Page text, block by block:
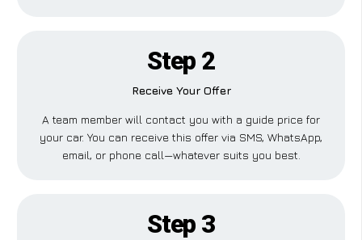
Step 2
Receive Your Offer
A team member will contact you with a guide price for
your car. You can receive this offer via SMS, WhatsApp,
email, or phone call—whatever suits you best.
Step 3